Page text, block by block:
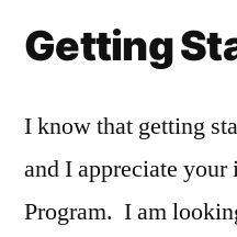
Getting
I know that getting
and I appreciate
Program. I am